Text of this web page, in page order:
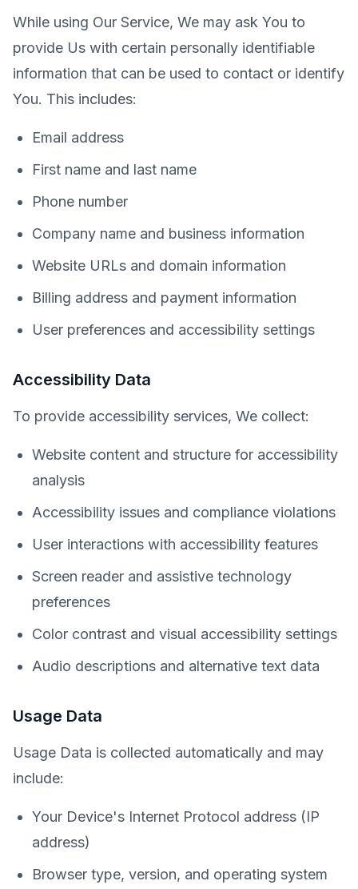
While using Our Service, We may ask You to
provide Us with certain personally identifiable
information that can be used to contact or identify
You. This includes:
Email address
First name and last name
Phone number
Company name and business information
Website URLs and domain information
Billing address and payment information
User preferences and accessibility settings
Accessibility Data
To provide accessibility services, We collect:
Website content and structure for accessibility
analysis
Accessibility issues and compliance violations
User interactions with accessibility features
Screen reader and assistive technology
preferences
Color contrast and visual accessibility settings
Audio descriptions and alternative text data
Usage Data
Usage Data is collected automatically and may
include:
Your Device's Internet Protocol address (IP
address)
Browser type, version, and operating system